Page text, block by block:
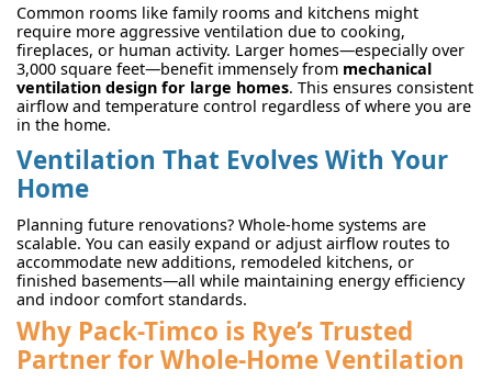
Common rooms like family rooms and kitchens might
require more aggressive ventilation due to cooking,
fireplaces, or human activity. Larger homes—especially over
3,000 square feet—benefit immensely from mechanical
ventilation design for large homes. This ensures consistent
airflow and temperature control regardless of where you are
in the home.
Ventilation That Evolves With Your
Home
Planning future renovations? Whole-home systems are
scalable. You can easily expand or adjust airflow routes to
accommodate new additions, remodeled kitchens, or
finished basements—all while maintaining energy efficiency
and indoor comfort standards.
Why Pack-Timco is Rye’s Trusted
Partner for Whole-Home Ventilation